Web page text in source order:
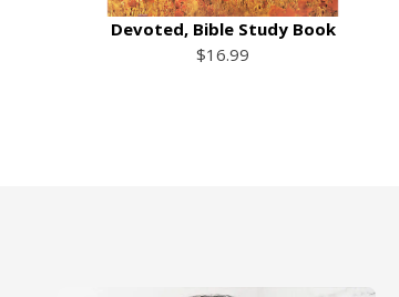
Devoted, Bible Study Book
$16.99